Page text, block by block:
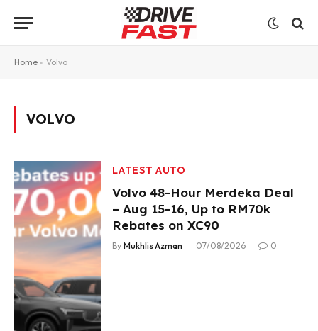
Home » Volvo
VOLVO
LATEST AUTO
Volvo 48-Hour Merdeka Deal
– Aug 15-16, Up to RM70k
Rebates on XC90
By Mukhlis Azman 07/08/2026 0